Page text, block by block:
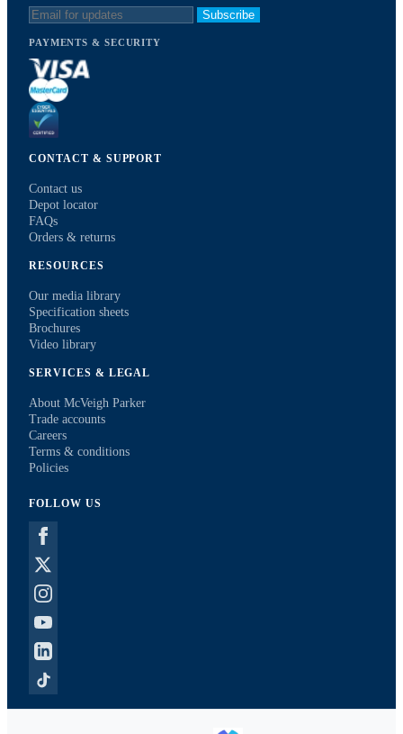
Subscribe
PAYMENTS & SECURITY
CONTACT & SUPPORT
Contact us
Depot locator
FAQs
Orders & returns
RESOURCES
Our media library
Specification sheets
Brochures
Video library
SERVICES & LEGAL
About McVeigh Parker
Trade accounts
Careers
Terms & conditions
Policies
FOLLOW US